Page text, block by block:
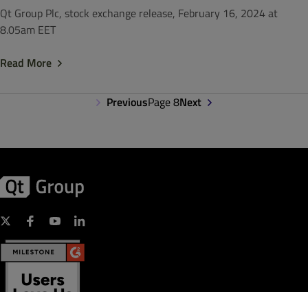
Qt Group Plc, stock exchange release, February 16, 2024 at
8.05am EET
Read More
PreviousPage 8Next